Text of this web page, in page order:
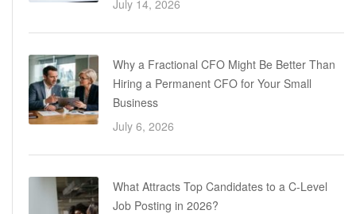
July 14, 2026
Why a Fractional CFO Might Be Better Than
Hiring a Permanent CFO for Your Small
Business
July 6, 2026
What Attracts Top Candidates to a C-Level
Job Posting in 2026?